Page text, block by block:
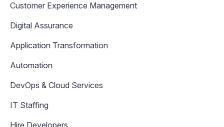
Customer Experience Management
Digital Assurance
Application Transformation
Automation
DevOps & Cloud Services
IT Staffing